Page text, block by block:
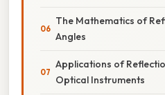
The Mathematics of
Angles
Applications of
Optical Instruments